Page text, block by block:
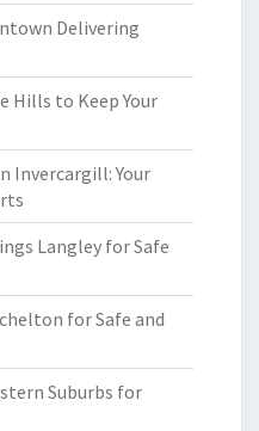
Delivering
Hills to Keep Your
Invercargill: Your
Langley for Safe
for Safe and
Suburbs for